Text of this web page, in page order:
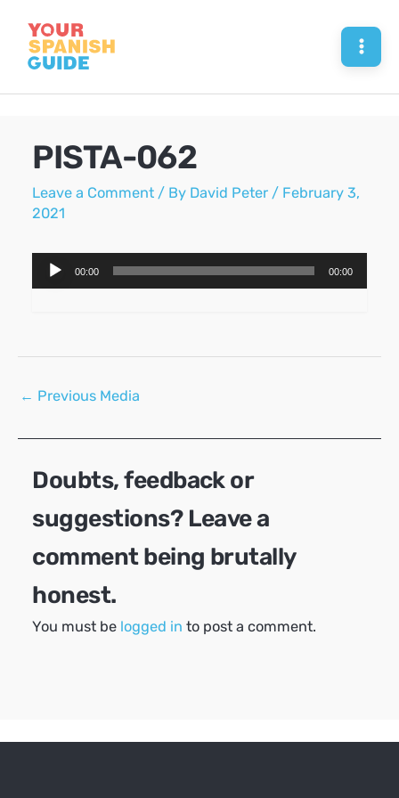
content
PISTA-062
Leave a Comment / By David Peter / February 3,
2021
Audio
Player
00:00 00:00
Post
← Previous Media
Doubts, feedback or
suggestions? Leave a
comment being brutally
honest.
You must be logged in to post a comment.